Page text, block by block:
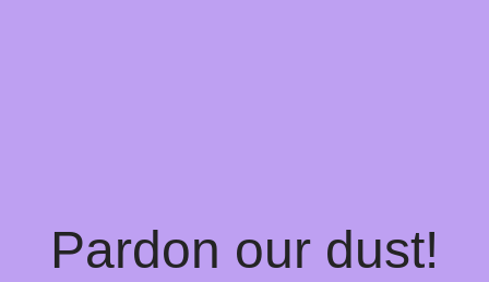
Pardon our dust!